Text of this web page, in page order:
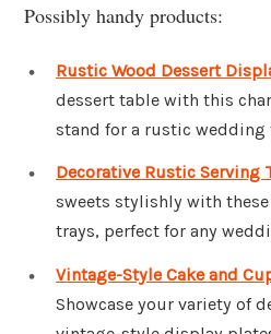
Possibly handy products:
Rustic Wood Dessert
dessert table with this
stand for a rustic wedding
Decorative Rustic Serving
sweets stylishly with
trays, perfect for any
Vintage-Style Cake and
Showcase your variety of